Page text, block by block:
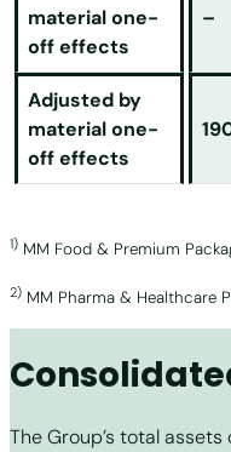
material one-
off effects
–
Adjusted by
material one-
off effects
1) MM Food & Premium
2) MM Pharma & Healthcare
The Group’s total assets